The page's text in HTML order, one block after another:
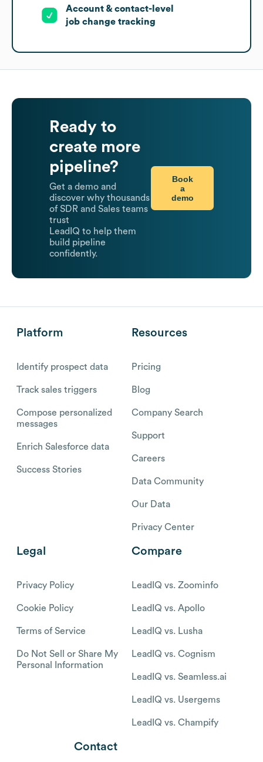
Account & contact-level
job change tracking
Ready to
create more
pipeline?
Get a demo and
discover why thousands
of SDR and Sales teams
trust
LeadIQ to help them
build pipeline
confidently.
Book
a
demo
Platform
Identify prospect data
Track sales triggers
Compose personalized
messages
Enrich Salesforce data
Success Stories
Resources
Pricing
Blog
Company Search
Support
Careers
Data Community
Our Data
Privacy Center
Legal
Privacy Policy
Cookie Policy
Terms of Service
Do Not Sell or Share My
Personal Information
Compare
LeadIQ vs. Zoominfo
LeadIQ vs. Apollo
LeadIQ vs. Lusha
LeadIQ vs. Cognism
LeadIQ vs. Seamless.ai
LeadIQ vs. Usergems
LeadIQ vs. Champify
Contact